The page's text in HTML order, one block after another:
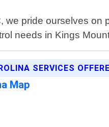
we pride ourselves
needs in Kings
SERVICES
Map